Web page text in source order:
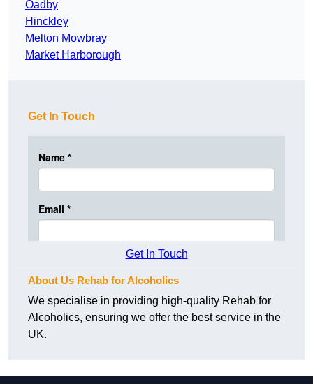
Oadby
Hinckley
Melton Mowbray
Market Harborough
Get In Touch
Get In Touch
About Us Rehab for Alcoholics
We specialise in providing high-quality Rehab for
Alcoholics, ensuring we offer the best service in the
UK.